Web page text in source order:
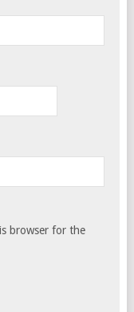
browser for the